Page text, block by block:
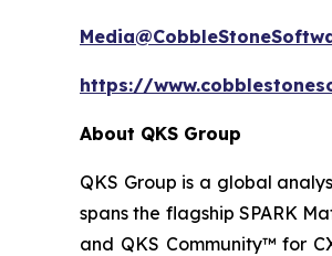
https://
About QKS Group
QKS Group is a global
spans the flagship SPARK
and QKS Community™ for